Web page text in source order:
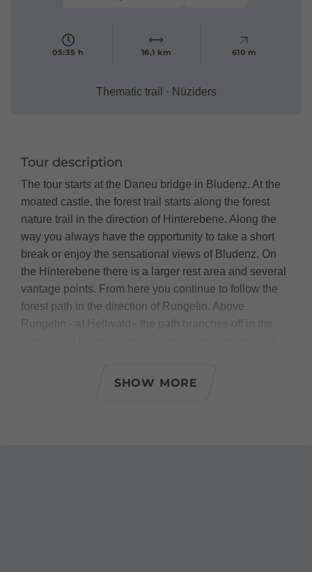
05:35 h 16,1 km 610 m
Thematic trail · Nüziders
Tour description
The tour starts at the Daneu bridge in Bludenz. At the
moated castle, the forest trail starts along the forest
nature trail in the direction of Hinterebene. Along the
way you always have the opportunity to take a short
break or enjoy the sensational views of Bludenz. On
the Hinterebene there is a larger rest area and several
vantage points. From here you continue to follow the
forest path in the direction of Rungelin. Above
Rungelin - at Hellwald - the path branches off in the
SHOW MORE